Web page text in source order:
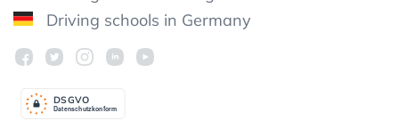
Driving schools in Germany
Datenschutzkonform
DSGVO